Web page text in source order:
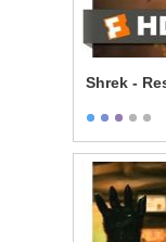
Shrek -